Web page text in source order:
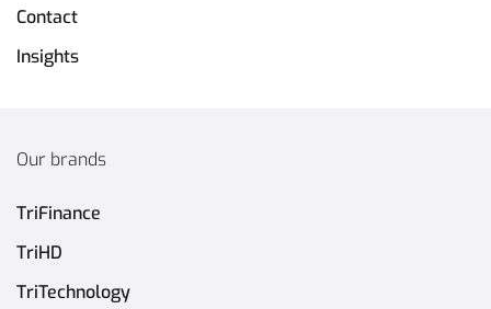
Contact
Insights
Our brands
TriFinance
TriHD
TriTechnology